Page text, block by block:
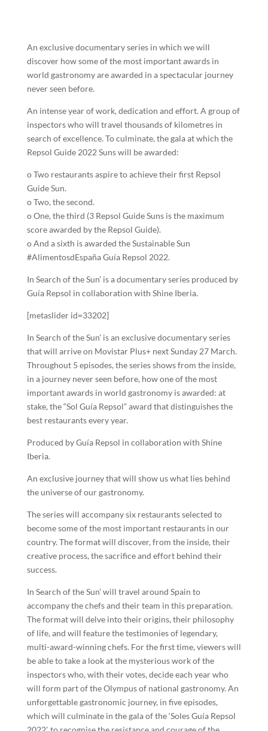
An exclusive documentary series in which we will
discover how some of the most important awards in
world gastronomy are awarded in a spectacular journey
never seen before.
An intense year of work, dedication and effort. A group of
inspectors who will travel thousands of kilometres in
search of excellence. To culminate, the gala at which the
Repsol Guide 2022 Suns will be awarded:
o Two restaurants aspire to achieve their first Repsol
Guide Sun.
o Two, the second.
o One, the third (3 Repsol Guide Suns is the maximum
score awarded by the Repsol Guide).
o And a sixth is awarded the Sustainable Sun
#AlimentosdEspaña Guía Repsol 2022.
In Search of the Sun’ is a documentary series produced by
Guía Repsol in collaboration with Shine Iberia.
[metaslider id=33202]
In Search of the Sun’ is an exclusive documentary series
that will arrive on Movistar Plus+ next Sunday 27 March.
Throughout 5 episodes, the series shows from the inside,
in a journey never seen before, how one of the most
important awards in world gastronomy is awarded: at
stake, the “Sol Guía Repsol” award that distinguishes the
best restaurants every year.
Produced by Guía Repsol in collaboration with Shine
Iberia.
An exclusive journey that will show us what lies behind
the universe of our gastronomy.
The series will accompany six restaurants selected to
become some of the most important restaurants in our
country. The format will discover, from the inside, their
creative process, the sacrifice and effort behind their
success.
In Search of the Sun’ will travel around Spain to
accompany the chefs and their team in this preparation.
The format will delve into their origins, their philosophy
of life, and will feature the testimonies of legendary,
multi-award-winning chefs. For the first time, viewers will
be able to take a look at the mysterious work of the
inspectors who, with their votes, decide each year who
will form part of the Olympus of national gastronomy. An
unforgettable gastronomic journey, in five episodes,
which will culminate in the gala of the ‘Soles Guía Repsol